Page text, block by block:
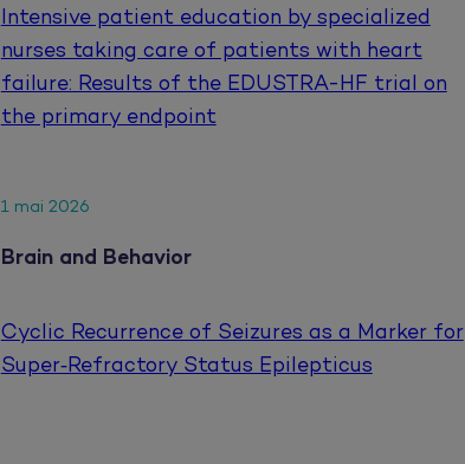
Intensive patient education by specialized
nurses taking care of patients with heart
failure: Results of the EDUSTRA-HF trial on
the primary endpoint
1 mai 2026
Brain and Behavior
Cyclic Recurrence of Seizures as a Marker for
Super‐Refractory Status Epilepticus